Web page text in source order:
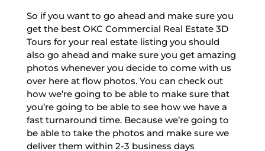
So if you want to go ahead and make sure you
get the best OKC Commercial Real Estate 3D
Tours for your real estate listing you should
also go ahead and make sure you get amazing
photos whenever you decide to come with us
over here at flow photos. You can check out
how we’re going to be able to make sure that
you’re going to be able to see how we have a
fast turnaround time. Because we’re going to
be able to take the photos and make sure we
deliver them within 2-3 business days